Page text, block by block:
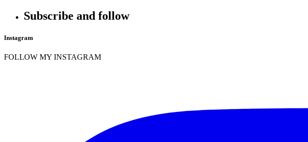
Subscribe and follow
Instagram
FOLLOW MY INSTAGRAM